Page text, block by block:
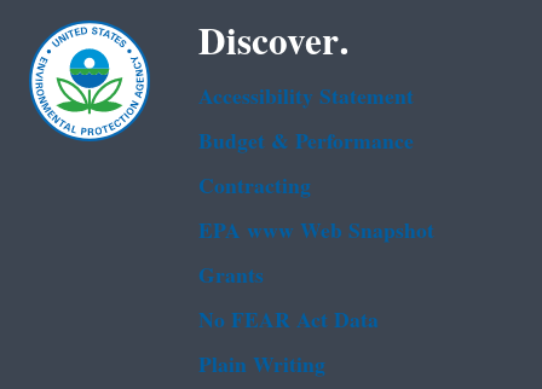
Discover.
Accessibility Statement
Budget & Performance
Contracting
EPA www Web Snapshot
Grants
No FEAR Act Data
Plain Writing